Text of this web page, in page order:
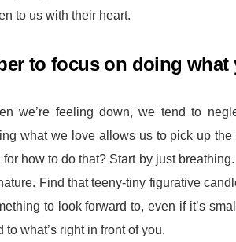
to us with their heart.
to focus on doing what
we’re feeling down, we tend to
what we love allows us to pick up
how to do that? Start by just
Find that teeny-tiny figurative
to look forward to, even if it’s
to what’s right in front of you.